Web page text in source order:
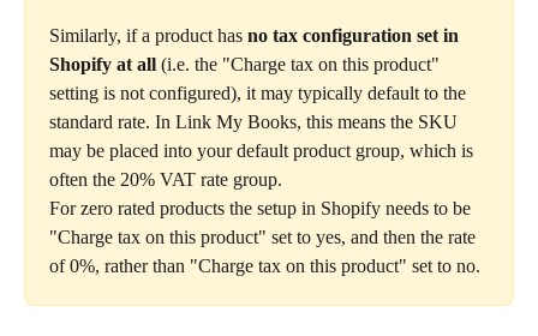
Similarly, if a product has no tax configuration set in
Shopify at all (i.e. the "Charge tax on this product"
setting is not configured), it may typically default to the
standard rate. In Link My Books, this means the SKU
may be placed into your default product group, which is
often the 20% VAT rate group.
For zero rated products the setup in Shopify needs to be
"Charge tax on this product" set to yes, and then the rate
of 0%, rather than "Charge tax on this product" set to no.